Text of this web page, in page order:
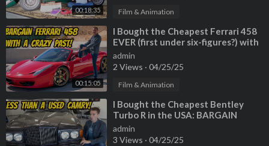
00:18:35 Film & Animation
00:15:05
⁣I Bought the Cheapest Ferrari 458
EVER (first under six-figures?) with
a TERRIBLE HISTORY
admin
2 Views · 04/25/25
Film & Animation
⁣I Bought the Cheapest Bentley
Turbo R in the USA: BARGAIN
BENTLEY!
admin
3 Views · 04/25/25